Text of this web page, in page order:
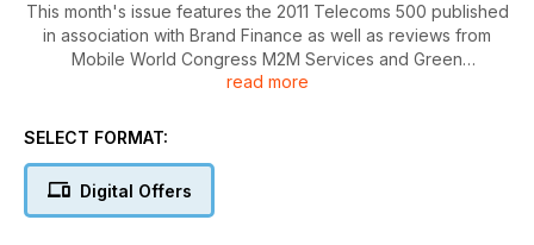
This month's issue features the 2011 Telecoms 500 published
in association with Brand Finance as well as reviews from
Mobile World Congress M2M Services and Green
Technologies.
read more
SELECT FORMAT:
Digital Offers